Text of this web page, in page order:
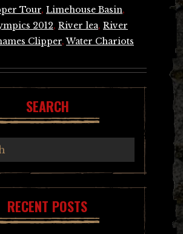
Tour, Limehouse Basin,
2012, River lea, River
Clipper,Water Chariots
SEARCH
RECENT POSTS